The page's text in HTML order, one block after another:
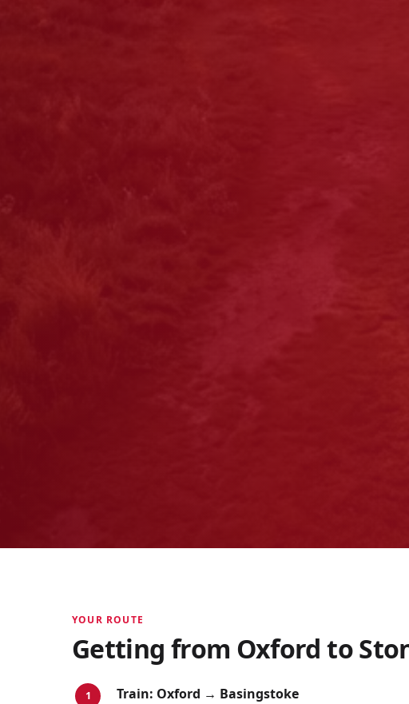
YOUR ROUTE
Getting from Oxford to
1 Train: Oxford → Basingstoke